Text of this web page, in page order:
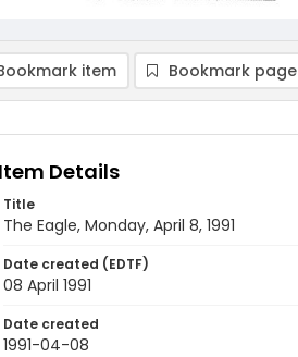
item Bookmark page
Item Details
Title
The Eagle, Monday, April 8, 1991
Date created (EDTF)
08 April 1991
Date created
1991-04-08